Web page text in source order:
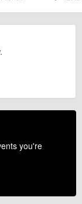
you're